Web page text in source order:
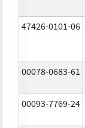
47426-0101-06
00078-0683-61
00093-7769-24